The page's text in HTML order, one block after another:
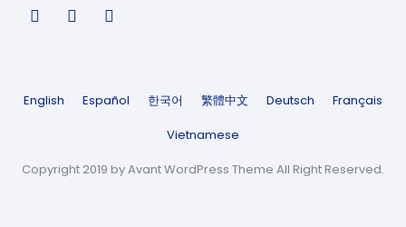
English Español 한국어 繁體中文 Deutsch
Français
Vietnamese
Copyright 2019 by Avant WordPress Theme All Right Reserved.